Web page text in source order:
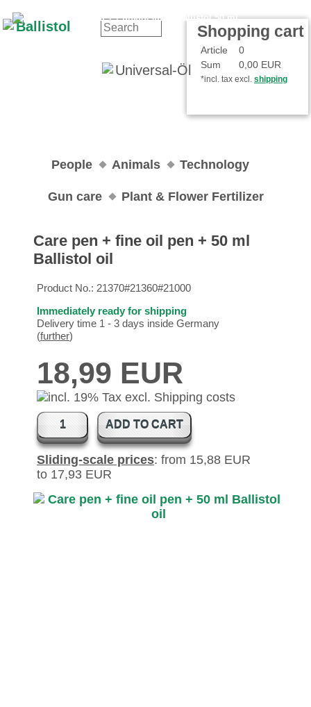
Shopping cart
Article
0
Sum
0,00 EUR
*incl. tax excl. shipping
People Animals Technology
Gun care Plant & Flower Fertilizer
Care pen + fine oil pen + 50 ml
Ballistol oil
Product No.: 21370#21360#21000
Immediately ready for shipping
Delivery time 1 - 3 days inside Germany
(further)
18,99 EUR
ADD TO CART
Sliding-scale prices: from 15,88 EUR
to 17,93 EUR